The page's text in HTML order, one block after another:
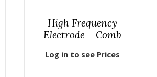
High Frequency
Electrode – Comb
Log in to see Prices